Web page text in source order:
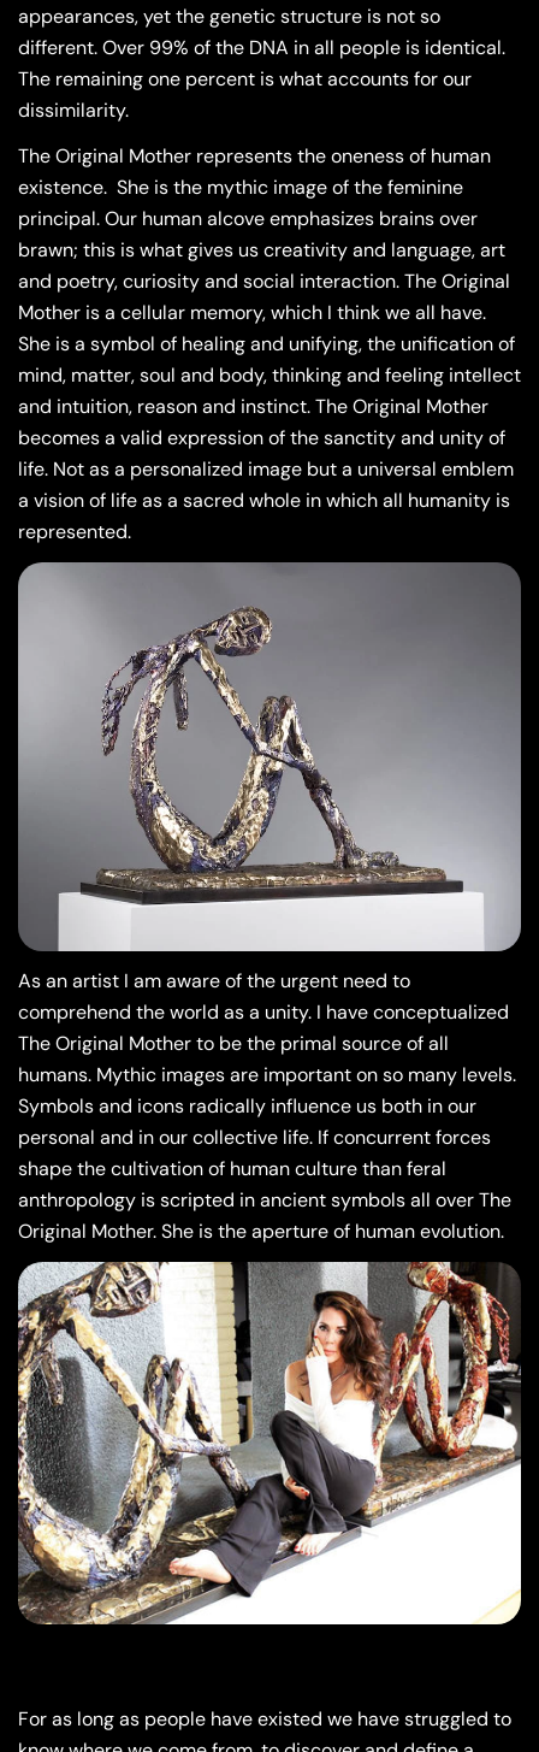
appearances, yet the genetic structure is not so
different. Over 99% of the DNA in all people is identical.
The remaining one percent is what accounts for our
dissimilarity.
The Original Mother represents the oneness of human
existence. She is the mythic image of the feminine
principal. Our human alcove emphasizes brains over
brawn; this is what gives us creativity and language, art
and poetry, curiosity and social interaction. The Original
Mother is a cellular memory, which I think we all have.
She is a symbol of healing and unifying, the unification of
mind, matter, soul and body, thinking and feeling intellect
and intuition, reason and instinct. The Original Mother
becomes a valid expression of the sanctity and unity of
life. Not as a personalized image but a universal emblem
a vision of life as a sacred whole in which all humanity is
represented.
As an artist I am aware of the urgent need to
comprehend the world as a unity. I have conceptualized
The Original Mother to be the primal source of all
humans. Mythic images are important on so many levels.
Symbols and icons radically influence us both in our
personal and in our collective life. If concurrent forces
shape the cultivation of human culture than feral
anthropology is scripted in ancient symbols all over The
Original Mother. She is the aperture of human evolution.
For as long as people have existed we have struggled to